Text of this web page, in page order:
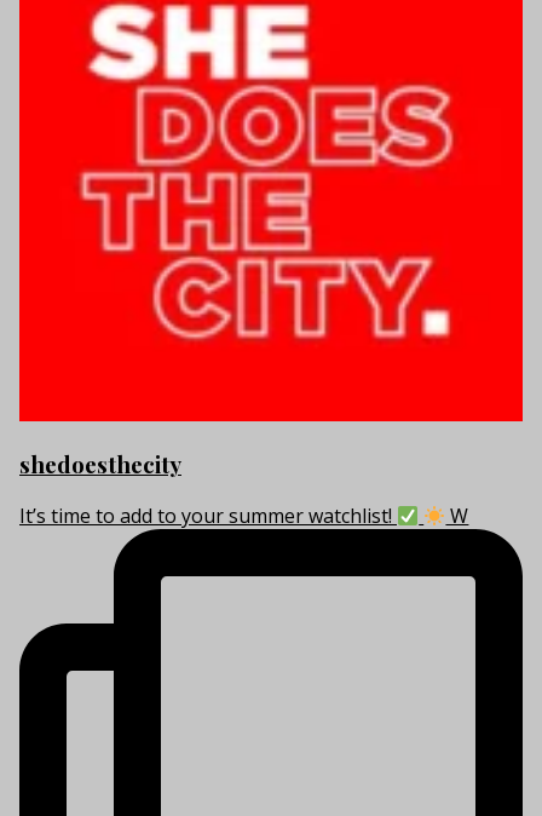
shedoesthecity
It’s time to add to your summer watchlist! W